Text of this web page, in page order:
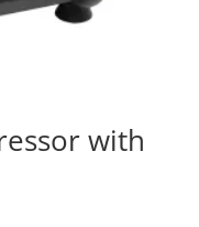
with